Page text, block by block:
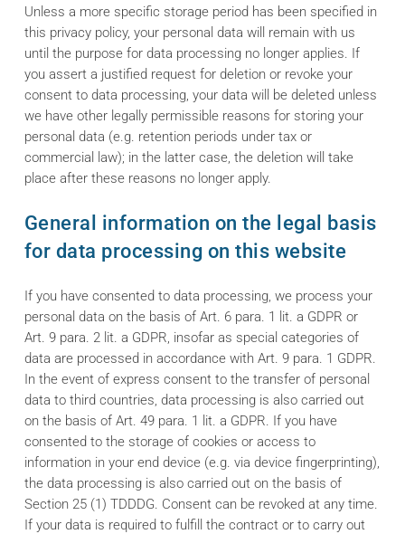
Unless a more specific storage period has been specified in
this privacy policy, your personal data will remain with us
until the purpose for data processing no longer applies. If
you assert a justified request for deletion or revoke your
consent to data processing, your data will be deleted unless
we have other legally permissible reasons for storing your
personal data (e.g. retention periods under tax or
commercial law); in the latter case, the deletion will take
place after these reasons no longer apply.
General information on the legal basis
for data processing on this website
If you have consented to data processing, we process your
personal data on the basis of Art. 6 para. 1 lit. a GDPR or
Art. 9 para. 2 lit. a GDPR, insofar as special categories of
data are processed in accordance with Art. 9 para. 1 GDPR.
In the event of express consent to the transfer of personal
data to third countries, data processing is also carried out
on the basis of Art. 49 para. 1 lit. a GDPR. If you have
consented to the storage of cookies or access to
information in your end device (e.g. via device fingerprinting),
the data processing is also carried out on the basis of
Section 25 (1) TDDDG. Consent can be revoked at any time.
If your data is required to fulfill the contract or to carry out